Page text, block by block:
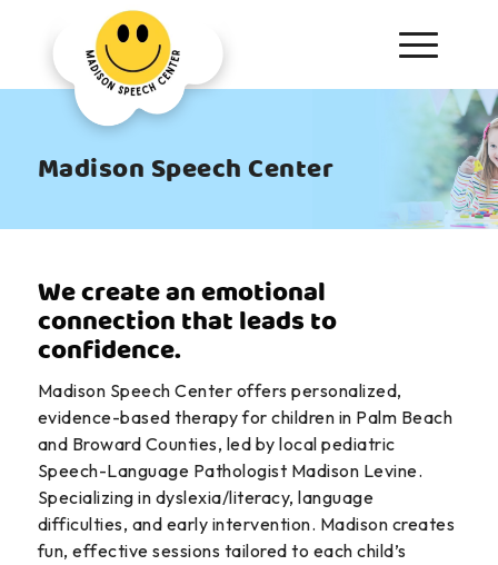
Madison Speech Center
We create an emotional
connection that leads to
confidence.
Madison Speech Center offers personalized,
evidence-based therapy for children in Palm Beach
and Broward Counties, led by local pediatric
Speech-Language Pathologist Madison Levine.
Specializing in dyslexia/literacy, language
difficulties, and early intervention. Madison creates
fun, effective sessions tailored to each child’s